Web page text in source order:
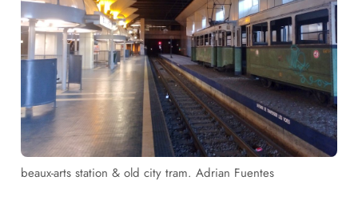
beaux-arts station & old city tram. Adrian Fuentes